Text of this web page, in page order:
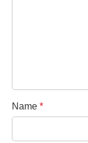
Name *